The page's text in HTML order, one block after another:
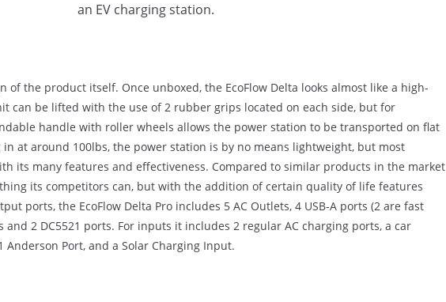
of the product itself. Once unboxed, the EcoFlow Delta looks almost like a high-
can be lifted with the use of 2 rubber grips located on each side, but for
handle with roller wheels allows the power station to be transported on flat
at around 100lbs, the power station is by no means lightweight, but most
its many features and effectiveness. Compared to similar products in the market
its competitors can, but with the addition of certain quality of life features
ports, the EcoFlow Delta Pro includes 5 AC Outlets, 4 USB-A ports (2 are fast
and 2 DC5521 ports. For inputs it includes 2 regular AC charging ports, a car
Anderson Port, and a Solar Charging Input.